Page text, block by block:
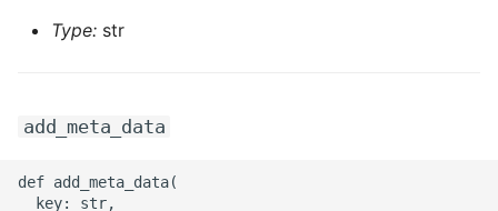
ROS-CDK-vs
ROS-CDK-waf3
Type: str
add_meta_data
def add_meta_data(
  key: str,